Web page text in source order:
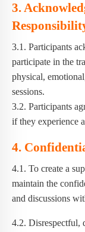
3.
3.1. Participants
participate in the
physical,
sessions.
3.2. Participants
if they experience
4.
4.1. To create a
maintain the
and discussions
4.2. Disrespectful,